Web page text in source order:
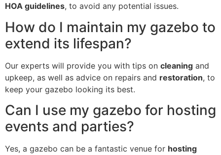
HOA guidelines, to avoid any potential issues.
How do I maintain my gazebo to
extend its lifespan?
Our experts will provide you with tips on cleaning and
upkeep, as well as advice on repairs and restoration, to
keep your gazebo looking its best.
Can I use my gazebo for hosting
events and parties?
Yes, a gazebo can be a fantastic venue for hosting